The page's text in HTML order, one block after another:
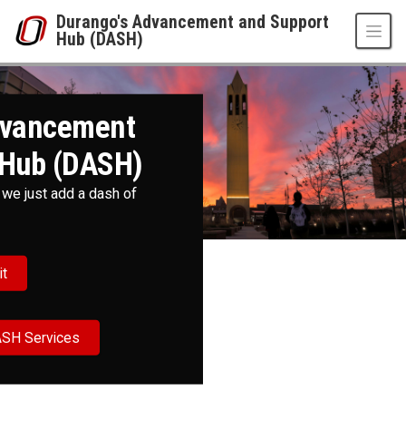
Durango's Advancement and Support
Hub (DASH)
Durango's Advancement and Support Hub
UNO
Durango's Advancement and Support Hub (DASH)
(DASH)
just add a dash of
Services